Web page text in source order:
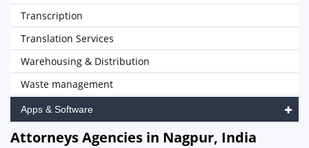
Transcription
Translation Services
Warehousing & Distribution
Waste management
Apps & Software
Attorneys Agencies in Nagpur, India